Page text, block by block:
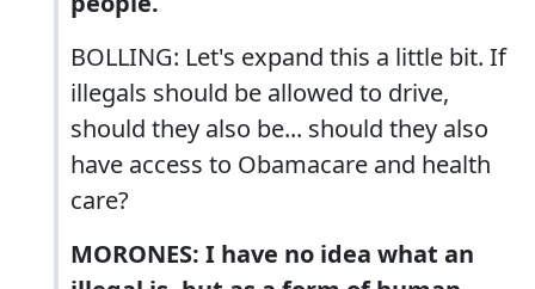
BOLLING: Let's expand this a little bit. If
illegals should be allowed to drive,
should they also be... should they also
have access to Obamacare and health
care?
MORONES: I have no idea what an